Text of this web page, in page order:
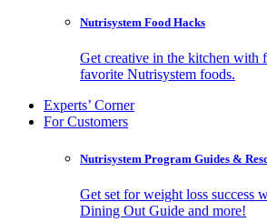
Nutrisystem Food Hacks
Get creative in the kitchen with
favorite Nutrisystem foods.
Experts’ Corner
For Customers
Nutrisystem Program Guides &
Get set for weight loss success
Dining Out Guide and more!